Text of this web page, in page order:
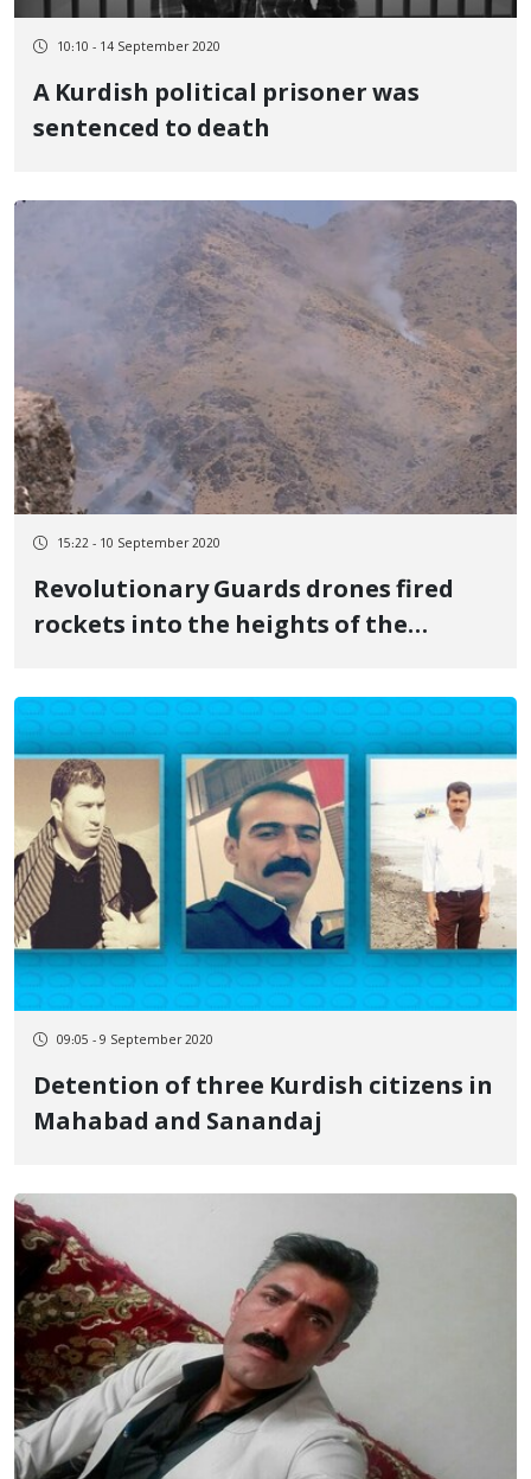
10:10 - 14 September 2020
A Kurdish political prisoner was
sentenced to death
15:22 - 10 September 2020
Revolutionary Guards drones fired
rockets into the heights of the
09:05 - 9 September 2020
Detention of three Kurdish citizens in
Mahabad and Sanandaj